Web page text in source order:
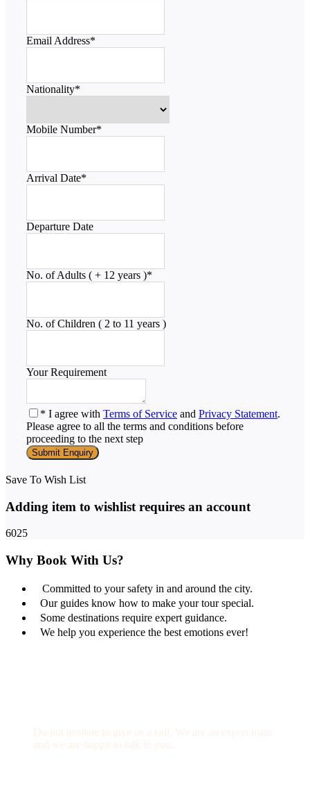
Email Address*
Nationality*
Mobile Number*
Arrival Date*
Departure Date
No. of Adults ( + 12 years )*
No. of Children ( 2 to 11 years )
Your Requirement
* I agree with Terms of Service and Privacy Statement.
Please agree to all the terms and conditions before
proceeding to the next step
Save To Wish List
Adding item to wishlist requires an account
6025
Why Book With Us?
Committed to your safety in and around the city.
Our guides know how to make your tour special.
Some destinations require expert guidance.
We help you experience the best emotions ever!